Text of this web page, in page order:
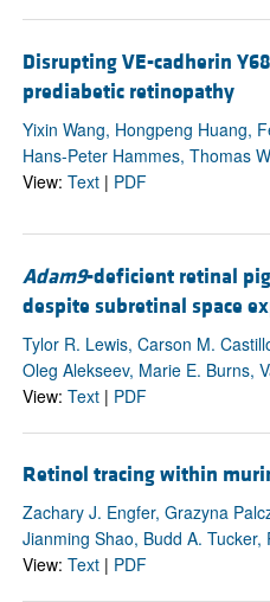
Disrupting VE-cadherin
prediabetic retinopathy
Yixin Wang, Hongpeng Huang,
Hans-Peter Hammes, Thomas
View: Text| PDF
Adam9-deficient retinal
despite subretinal space
Tylor R. Lewis, Carson M.
Oleg Alekseev, Marie E. Burns,
View: Text| PDF
Retinol tracing within
Zachary J. Engfer, Grazyna
Jianming Shao, Budd A.
View: Text| PDF